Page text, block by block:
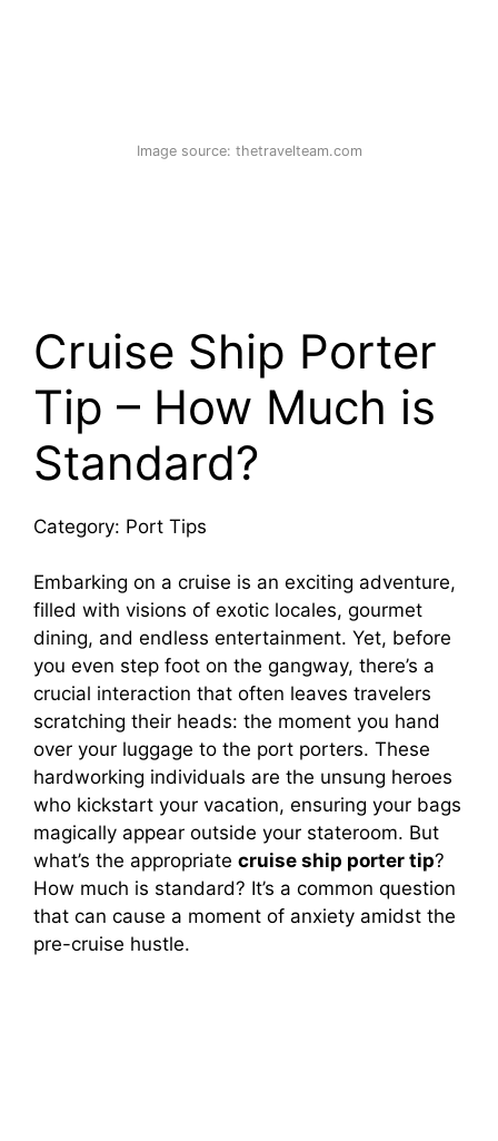
Image source: thetravelteam.com
Cruise Ship Porter
Tip – How Much is
Standard?
Category: Port Tips
Embarking on a cruise is an exciting adventure,
filled with visions of exotic locales, gourmet
dining, and endless entertainment. Yet, before
you even step foot on the gangway, there’s a
crucial interaction that often leaves travelers
scratching their heads: the moment you hand
over your luggage to the port porters. These
hardworking individuals are the unsung heroes
who kickstart your vacation, ensuring your bags
magically appear outside your stateroom. But
what’s the appropriate cruise ship porter tip?
How much is standard? It’s a common question
that can cause a moment of anxiety amidst the
pre-cruise hustle.